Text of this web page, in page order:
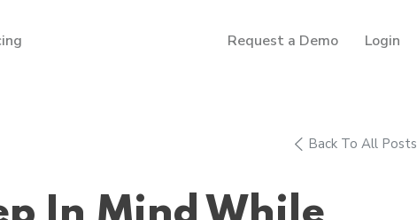
Request a Demo Login
Back To All Posts